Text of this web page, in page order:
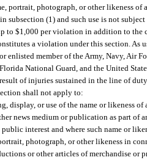
portrait, photograph, or other likeness of
subsection (1) and such use is not
to $1,000 per violation in addition to the
a violation under this section. As
enlisted member of the Army, Navy, Air
National Guard, and the United
of injuries sustained in the line of
shall not apply to:
display, or use of the name or likeness of
news medium or publication as part of
interest and where such name or
photograph, or other likeness in
or other articles of merchandise or